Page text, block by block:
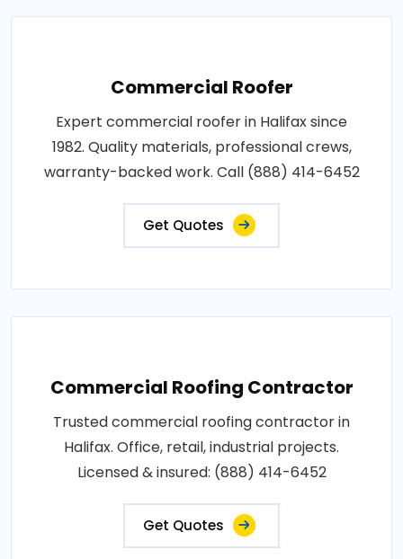
Commercial Roofer
Expert commercial roofer in Halifax since
1982. Quality materials, professional crews,
warranty-backed work. Call (888) 414-6452
Get Quotes
Commercial Roofing Contractor
Trusted commercial roofing contractor in
Halifax. Office, retail, industrial projects.
Licensed & insured: (888) 414-6452
Get Quotes